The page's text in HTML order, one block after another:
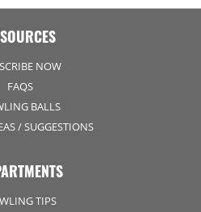
NOW
FAQS
BALLS
/ SUGGESTIONS
TIPS